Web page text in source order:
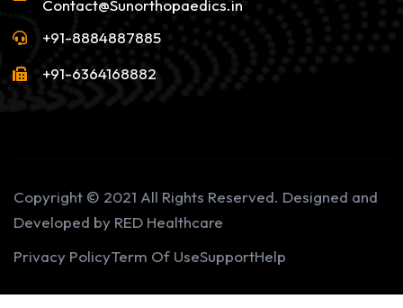
Contact@Sunorthopaedics.in
+91-8884887885
+91-6364168882
Copyright © 2021 All Rights Reserved. Designed and
Developed by RED Healthcare
Privacy PolicyTerm Of UseSupportHelp